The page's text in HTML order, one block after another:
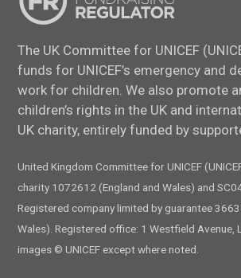
The UK Committee for UNICEF
funds for UNICEF’s emergency and
work for children. We also promote
children’s rights in the UK and
UK charity, entirely funded by
United Kingdom Committee for UNICEF
charity 1072612 (England and Wales) and
Registered company limited by guarantee
Wales). Registered office: 1 Westfield Avenue,
images © UNICEF except where noted.